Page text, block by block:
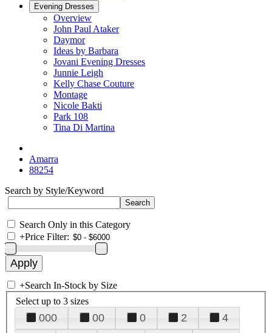
Evening Dresses
Overview
John Paul Ataker
Daymor
Ideas by Barbara
Jovani Evening Dresses
Junnie Leigh
Kelly Chase Couture
Montage
Nicole Bakti
Park 108
Tina Di Martina
Amarra
88254
Search by Style/Keyword
Search Only in this Category
+Price Filter:
+Search In-Stock by Size
Select up to 3 sizes
000 00 0 2
4